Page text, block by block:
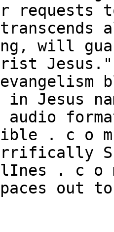
requests
will
Jesus."
in Jesus
audio
. c o
. c o
out